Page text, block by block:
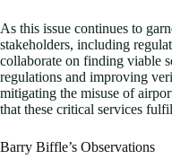
As this issue continues to
stakeholders, including
collaborate on finding viable
regulations and improving
mitigating the misuse of
that these critical services
Barry Biffle’s Observations